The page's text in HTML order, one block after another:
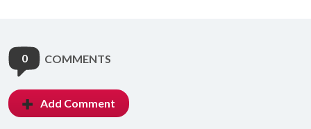
0 COMMENTS
Add Comment